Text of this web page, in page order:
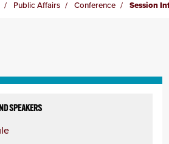
Public Affairs Conference Session
SPEAKERS